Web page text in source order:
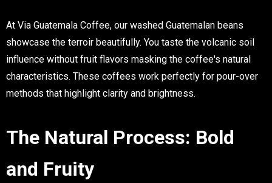
At Via Guatemala Coffee, our washed Guatemalan beans
showcase the terroir beautifully. You taste the volcanic soil
influence without fruit flavors masking the coffee's natural
characteristics. These coffees work perfectly for pour-over
methods that highlight clarity and brightness.
The Natural Process: Bold
and Fruity